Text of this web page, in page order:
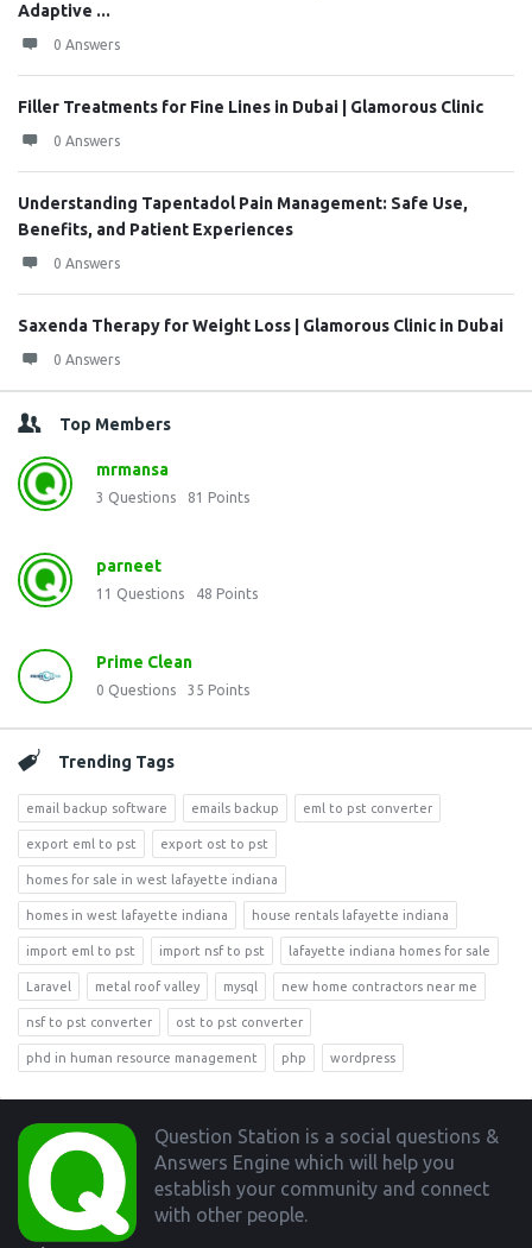
Adaptive ...
0 Answers
Filler Treatments for Fine Lines in Dubai | Glamorous Clinic
0 Answers
Understanding Tapentadol Pain Management: Safe Use,
Benefits, and Patient Experiences
0 Answers
Saxenda Therapy for Weight Loss | Glamorous Clinic in Dubai
0 Answers
Top Members
mrmansa
3 Questions 81 Points
parneet
11 Questions 48 Points
Prime Clean
0 Questions 35 Points
Trending Tags
email backup software emails backup eml to pst converter
export eml to pst export ost to pst
homes for sale in west lafayette indiana
homes in west lafayette indiana house rentals lafayette indiana
import eml to pst import nsf to pst lafayette indiana homes for sale
Laravel metal roof valley mysql new home contractors near me
nsf to pst converter ost to pst converter
phd in human resource management php wordpress
Footer
Question Station is a social questions &
Answers Engine which will help you
establish your community and connect
with other people.